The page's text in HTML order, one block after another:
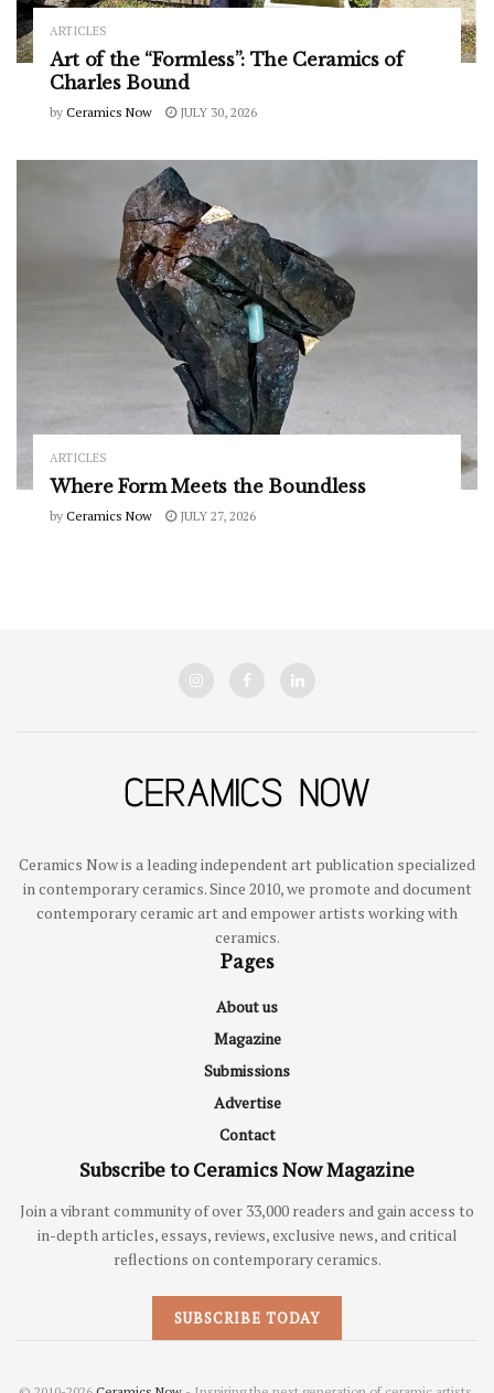
ARTICLES
Art of the “Formless”: The Ceramics of
Charles Bound
by Ceramics Now JULY 30, 2026
ARTICLES
Where Form Meets the Boundless
by Ceramics Now JULY 27, 2026
Ceramics Now is a leading independent art publication specialized
in contemporary ceramics. Since 2010, we promote and document
contemporary ceramic art and empower artists working with
ceramics.
Pages
About us
Magazine
Submissions
Advertise
Contact
Subscribe to Ceramics Now Magazine
Join a vibrant community of over 33,000 readers and gain access to
in-depth articles, essays, reviews, exclusive news, and critical
reflections on contemporary ceramics.
SUBSCRIBE TODAY